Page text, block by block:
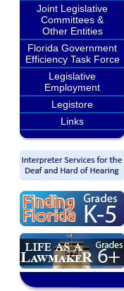
Joint Legislative
Committees &
Other Entities
Florida Government
Efficiency Task Force
Legislative
Employment
Legistore
Links